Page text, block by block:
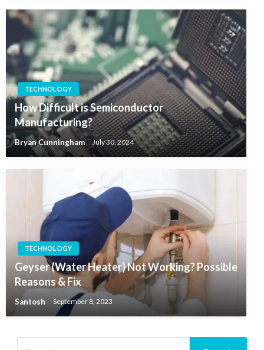
TECHNOLOGY
How Difficult is Semiconductor
Manufacturing?
Bryan Cunningham July 30, 2024
TECHNOLOGY
Geyser (Water Heater) Not Working? Possible
Reasons & Fix
Santosh September 8, 2023